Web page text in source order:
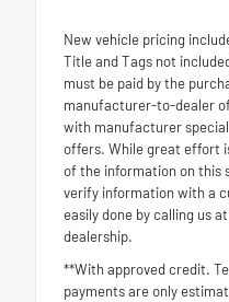
New vehicle pricing
Title and Tags not
must be paid by the
manufacturer-to-dealer
with manufacturer
offers. While great effort
of the information on this
verify information with a
easily done by calling us
dealership.
**With approved credit.
payments are only